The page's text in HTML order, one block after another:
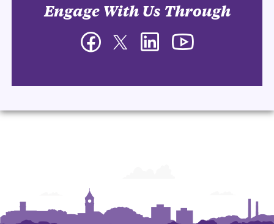
Engage With Us Through
Facebook
Corporate
Twitter
Corporate
LinkedIn
CorporateCorporate